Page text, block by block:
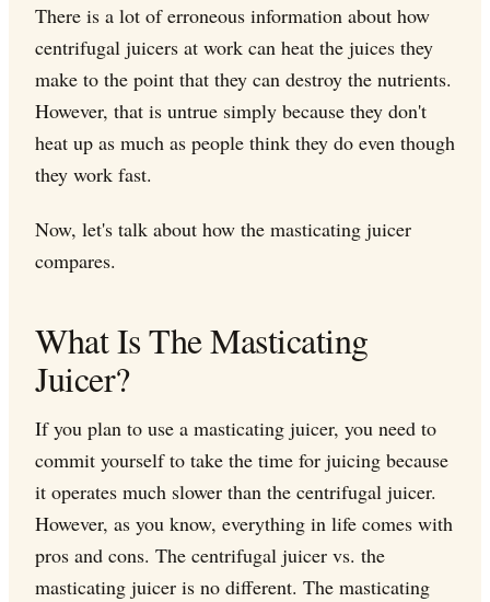
There is a lot of erroneous information about how
centrifugal juicers at work can heat the juices they
make to the point that they can destroy the nutrients.
However, that is untrue simply because they don't
heat up as much as people think they do even though
they work fast.
Now, let's talk about how the masticating juicer
compares.
What Is The Masticating
Juicer?
If you plan to use a masticating juicer, you need to
commit yourself to take the time for juicing because
it operates much slower than the centrifugal juicer.
However, as you know, everything in life comes with
pros and cons. The centrifugal juicer vs. the
masticating juicer is no different. The masticating